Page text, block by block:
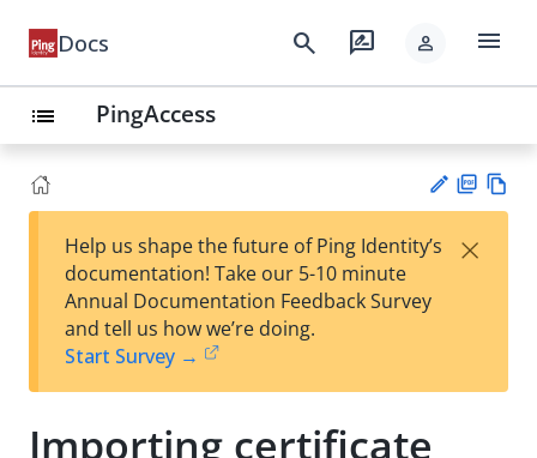
Docs search rate_review person menu
list PingAccess
est
t
F
Help us shape the future of Ping Identity’s
documentation! Take our 5-10 minute
Annual Documentation Feedback Survey
and tell us how we’re doing.
Start Survey →
×
Importing certificate